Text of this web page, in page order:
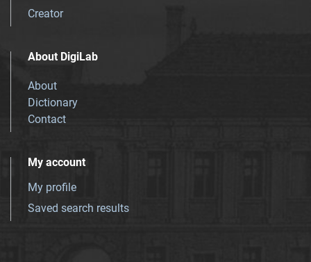
Creator
About DigiLab
About
Dictionary
Contact
My account
My profile
Saved search results